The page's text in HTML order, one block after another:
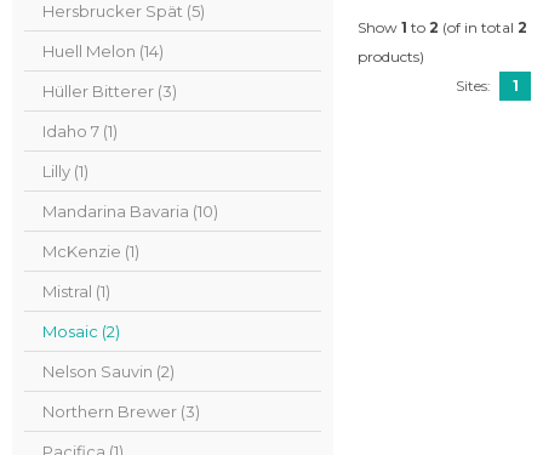
Hersbrucker Spät (5)
Huell Melon (14)
Hüller Bitterer (3)
Idaho 7 (1)
Lilly (1)
Mandarina Bavaria (10)
McKenzie (1)
Mistral (1)
Mosaic (2)
Nelson Sauvin (2)
Northern Brewer (3)
Show 1 to 2 (of in total 2
products)
Sites:
1